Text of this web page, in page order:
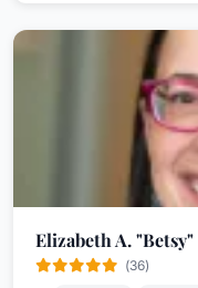
Elizabeth A.
(36)